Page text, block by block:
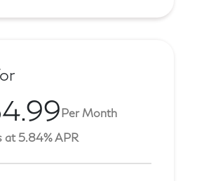
Per Month
at 5.84% APR